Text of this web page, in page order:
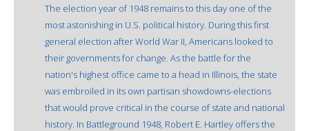
The election year of 1948 remains to this day one of the
most astonishing in U.S. political history. During this first
general election after World War II, Americans looked to
their governments for change. As the battle for the
nation's highest office came to a head in Illinois, the state
was embroiled in its own partisan showdowns-elections
that would prove critical in the course of state and national
history. In Battleground 1948, Robert E. Hartley offers the